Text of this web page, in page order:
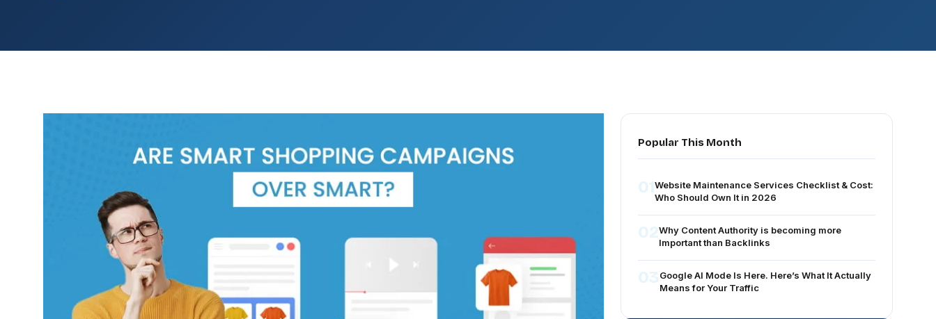
Popular This Month
01Website Maintenance Services Checklist & Cost:
Who Should Own It in 2026
02Why Content Authority is becoming more
Important than Backlinks
Google AI Mode Is Here. Here’s What It Actually
Means for Your Traffic